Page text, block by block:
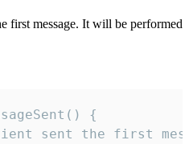
first message. It will be performed
{
sent the first